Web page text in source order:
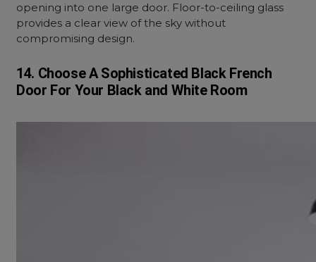
opening into one large door. Floor-to-ceiling glass
provides a clear view of the sky without
compromising design.
14. Choose A Sophisticated Black French
Door For Your Black and White Room